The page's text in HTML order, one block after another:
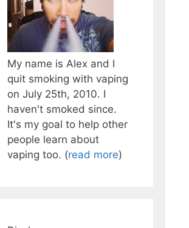
My name is Alex and I
quit smoking with vaping
on July 25th, 2010. I
haven't smoked since.
It's my goal to help other
people learn about
vaping too. (read more)